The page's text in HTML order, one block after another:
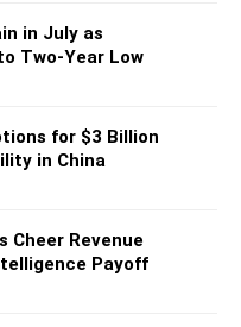
in July as
Two-Year Low
for $3 Billion
in China
Cheer Revenue
Payoff